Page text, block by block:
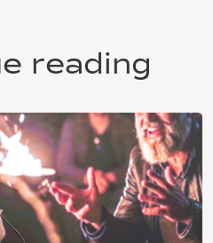
reading